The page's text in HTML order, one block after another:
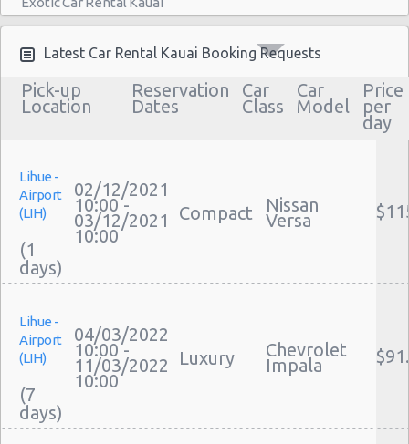
Bus Rental Kauai
Moving Truck Rental Kauai
Hummer Rentals Kauai
Electric Car Rental Kauai
Convertible Car Rental Kauai
Performance Car Rental Kauai
12 Passenger Van Rental Kauai
15 Passenger Van Rental Kauai
Motorhome And Camper Rentals
Car Leasing Kauai
Discount Car Rental Kauai
Car Rental Deals Kauai
Rental Car Rates Kauai
One Way Car Rental Kauai
Latest Car Rental Kauai Booking Requests
Pick-up
Location
Reservation
Dates
Car
Class
Car
Model
Price
per
day
Lihue -
Airport
(LIH)
(1
02/12/2021
10:00 -
03/12/2021
10:00
Compact Nissan
Versa
Lihue -
Airport
(LIH)
(7
04/03/2022
10:00 -
11/03/2022
10:00
Luxury Chevrolet
Impala